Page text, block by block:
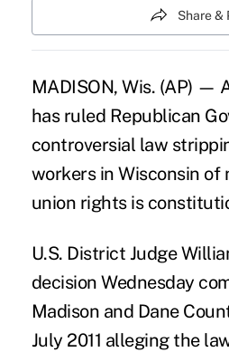
Share &
MADISON, Wis. (AP) —
has ruled Republican
controversial law
workers in Wisconsin of
union rights is
U.S. District Judge
decision Wednesday
Madison and Dane
July 2011 alleging the